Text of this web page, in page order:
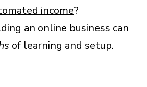
income?
an online business can
of learning and setup.